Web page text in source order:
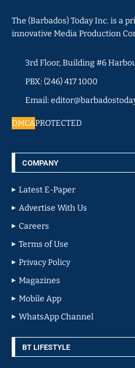
The (Barbados) Today Inc. is a
innovative Media Production
3rd Floor, Building #6
PBX: (246) 417 1000
Email:
DMCAPROTECTED
COMPANY
Latest E-Paper
Advertise With Us
Careers
Terms of Use
Privacy Policy
Magazines
Mobile App
WhatsApp Channel
BT LIFESTYLE